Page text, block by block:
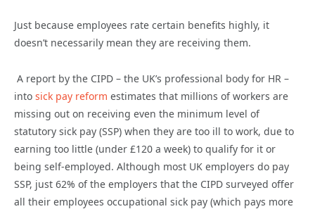
Just because employees rate certain benefits highly, it
doesn’t necessarily mean they are receiving them.
A report by the CIPD – the UK’s professional body for HR –
into sick pay reform estimates that millions of workers are
missing out on receiving even the minimum level of
statutory sick pay (SSP) when they are too ill to work, due to
earning too little (under £120 a week) to qualify for it or
being self-employed. Although most UK employers do pay
SSP, just 62% of the employers that the CIPD surveyed offer
all their employees occupational sick pay (which pays more